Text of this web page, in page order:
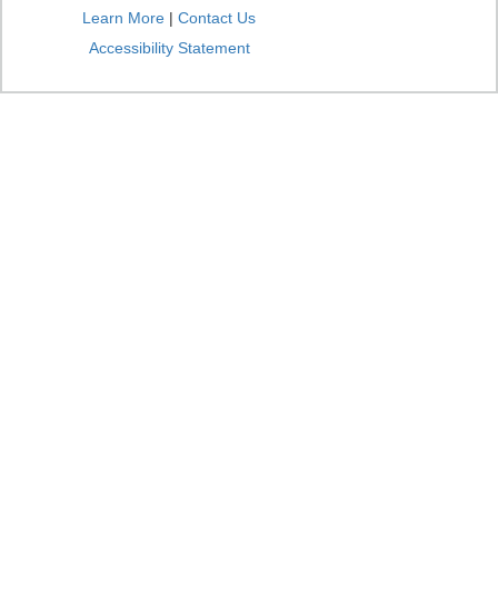
Learn More | Contact Us
Accessibility Statement